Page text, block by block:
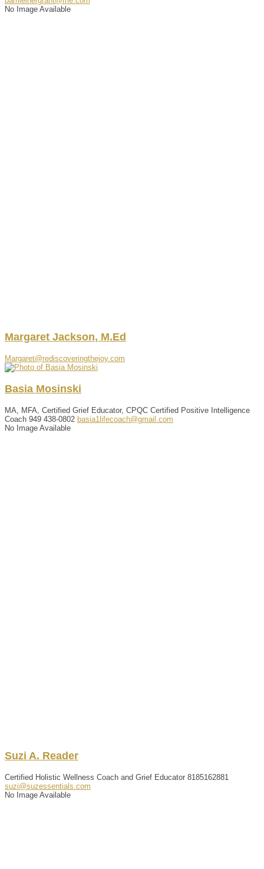
No Image Available
Margaret Jackson, M.Ed
Margaret@rediscoveringthejoy.com
Basia Mosinski
MA, MFA, Certified Grief Educator, CPQC Certified Positive Intelligence
Coach 949 438-0802 basia1lifecoach@gmail.com
No Image Available
Suzi A. Reader
Certified Holistic Wellness Coach and Grief Educator 8185162881
suzi@suzessentials.com
No Image Available